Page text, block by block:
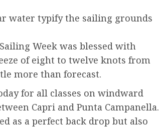
water typify the sailing grounds
Week was blessed with
of eight to twelve knots from
more than forecast.
for all classes on windward
Capri and Punta Campanella.
as a perfect back drop but also